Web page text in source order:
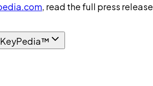
, read the full press release
KeyPedia™